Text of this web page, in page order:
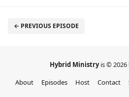
← PREVIOUS EPISODE
Hybrid Ministryis © 2026
About
Episodes Host Contact